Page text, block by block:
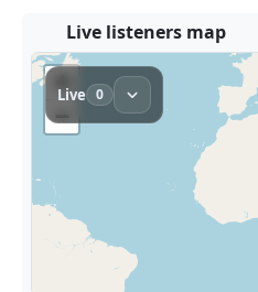
Live listeners map